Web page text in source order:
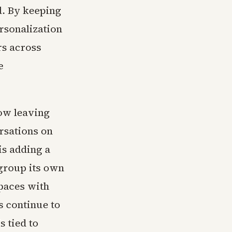
By keeping
across
leaving
on
adding a
its own
with
continue to
tied to